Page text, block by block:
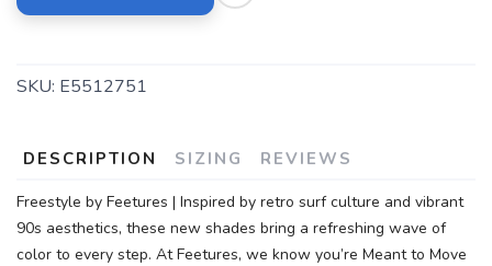
SKU: E5512751
DESCRIPTION SIZING REVIEWS
Freestyle by Feetures | Inspired by retro surf culture and vibrant
90s aesthetics, these new shades bring a refreshing wave of
color to every step. At Feetures, we know you’re Meant to Move